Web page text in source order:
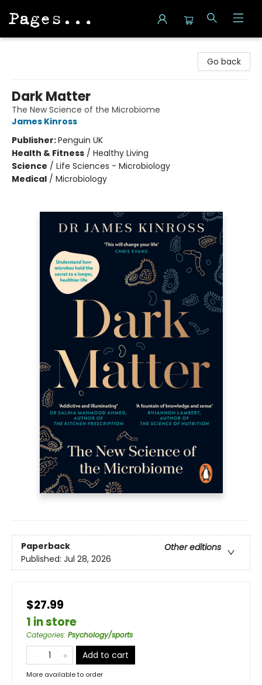
Go back
Dark Matter
The New Science of the Microbiome
James Kinross
Publisher:Penguin UK
Health & Fitness / Healthy Living
Science / Life Sciences - Microbiology
Medical / Microbiology
Paperback
Other editions
Published: Jul 28, 2026
$27.99
1 in store
Categories: Psychology/sports
Add to cart
More available to order